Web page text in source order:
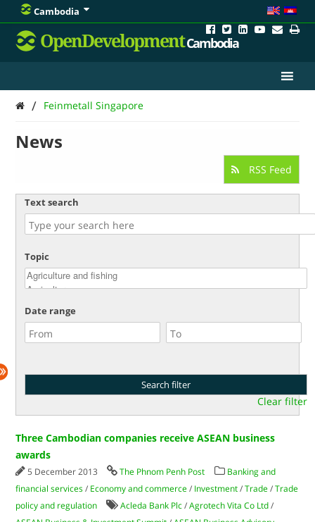
Cambodia
OpenDevelopmentCambodia
/ Feinmetall Singapore
News
RSS Feed
Text search
Topic
Date range
Clear filter
Three Cambodian companies receive ASEAN business
awards
5 December 2013 The Phnom Penh Post
Banking and
financial services / Economy and commerce / Investment /Trade /Trade
policy and regulation
Acleda Bank Plc /Agrotech Vita Co Ltd /